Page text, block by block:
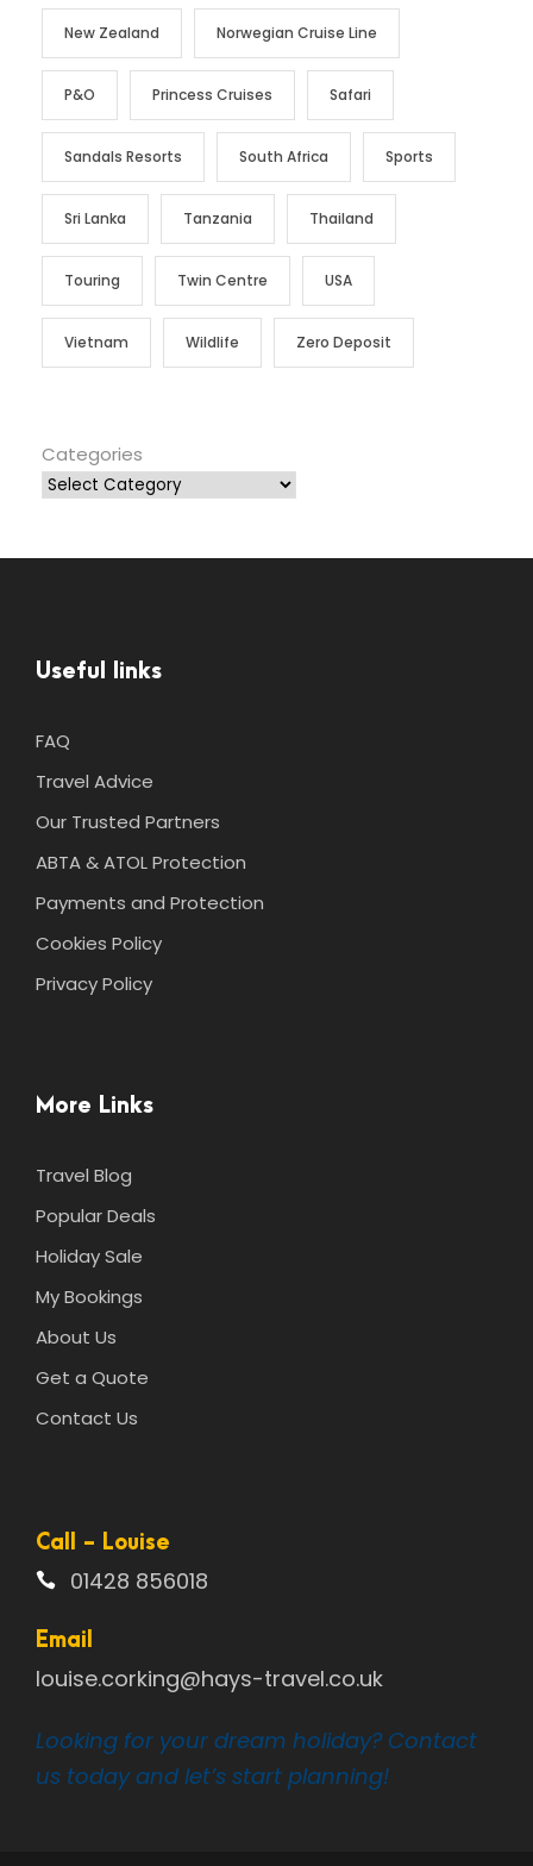
New Zealand Norwegian Cruise Line
P&O Princess Cruises Safari
Sandals Resorts South Africa Sports
Sri Lanka Tanzania Thailand
Touring Twin Centre USA
Vietnam Wildlife Zero Deposit
Categories
Useful links
FAQ
Travel Advice
Our Trusted Partners
ABTA & ATOL Protection
Payments and Protection
Cookies Policy
Privacy Policy
More Links
Travel Blog
Popular Deals
Holiday Sale
My Bookings
About Us
Get a Quote
Contact Us
Call - Louise
01428 856018
Email
louise.corking@hays-travel.co.uk
Looking for your dream holiday? Contact
us today and let’s start planning!